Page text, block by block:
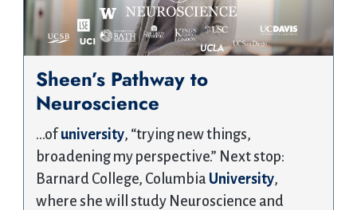
Sheen’s Pathway to
Neuroscience
…of university, “trying new things,
broadening my perspective.” Next stop:
Barnard College, Columbia University,
where she will study Neuroscience and